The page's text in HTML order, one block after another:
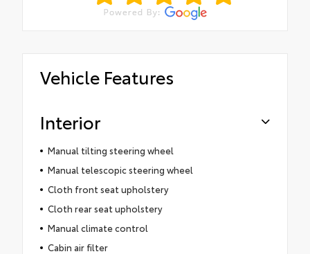
Vehicle Features
Interior
Manual tilting steering wheel
Manual telescopic steering wheel
Cloth front seat upholstery
Cloth rear seat upholstery
Manual climate control
Cabin air filter